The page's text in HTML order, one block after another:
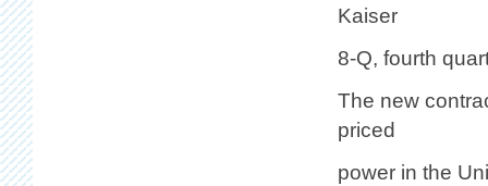
Kaiser
8-Q, fourth
The new
priced
power in the